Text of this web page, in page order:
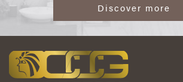
Discover more